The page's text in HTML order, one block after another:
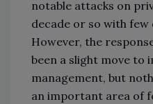
notable attacks on
decade or so with few
However, the
been a slight move to
management, but
an important area of